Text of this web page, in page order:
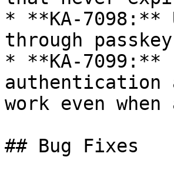
* **KA-7098:**
through
* **KA-7099:**
authentication
work even
## Bug Fixes